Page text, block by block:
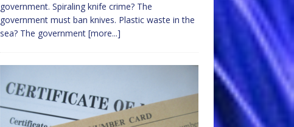
government. Spiraling knife crime? The
government must ban knives. Plastic waste in the
sea? The government [more...]